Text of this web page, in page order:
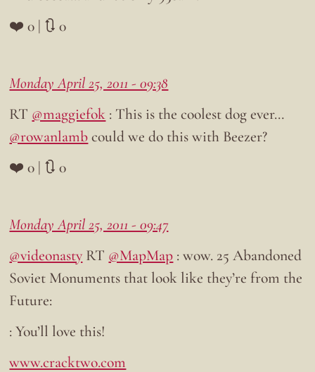
❤️ 0 | 🔃 0
Monday April 25, 2011 - 09:38
RT @maggiefok : This is the coolest dog ever…
@rowanlambcould we do this with Beezer?
❤️ 0 | 🔃 0
Monday April 25, 2011 - 09:47
@videonasty RT @MapMap : wow. 25 Abandoned
Soviet Monuments that look like they’re from the
Future:
: You’ll love this!
www.cracktwo.com